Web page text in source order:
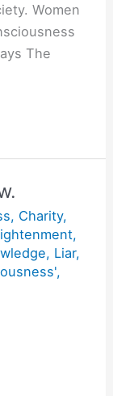
Women
The
, Charity,
,
, Liar,
,